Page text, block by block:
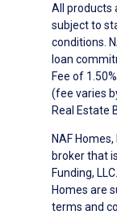
All products
subject to
conditions.
loan
Fee of
(fee varies
Real Estate
NAF
broker that
Funding,
Homes are
terms and